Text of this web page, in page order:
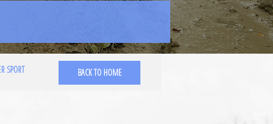
SPORT
BACK TO HOME